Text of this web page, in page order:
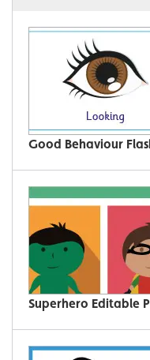
Good Behaviour
Superhero Editable